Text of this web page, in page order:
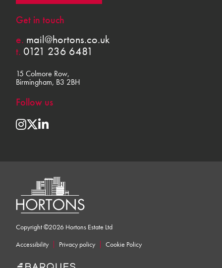
Get in touch
e. mail@hortons.co.uk
t. 0121 236 6481
15 Colmore Row,
Birmingham, B3 2BH
Follow us
Copyright ©2026 Hortons Estate Ltd
Accessibility
Privacy policy Cookie Policy